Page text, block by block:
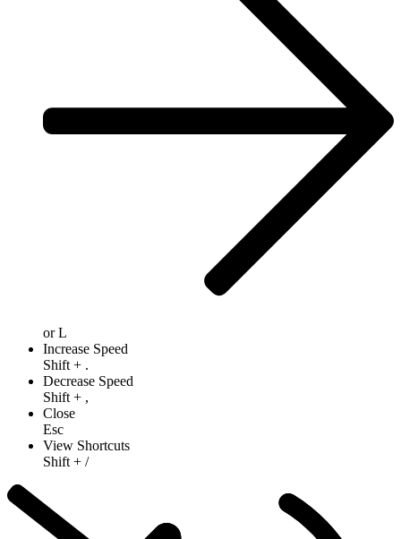
orL
Increase Speed
Shift + .
Decrease Speed
Shift + ,
Close
Esc
View Shortcuts
Shift + /